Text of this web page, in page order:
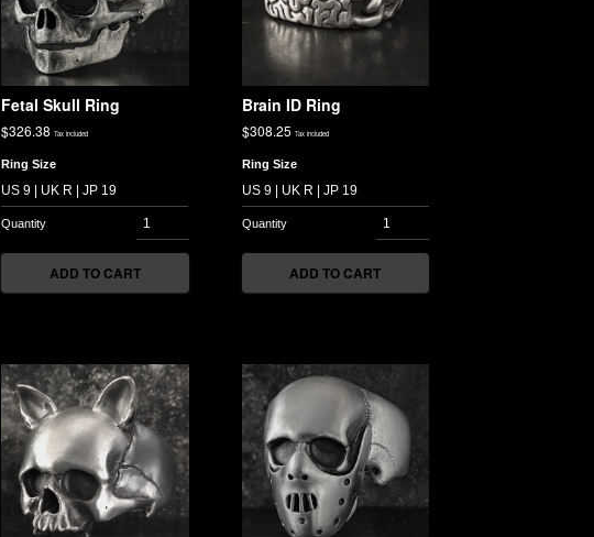
Fetal Skull Ring
$326.38 Tax included
Ring Size
ADD TO CART
Brain ID Ring
$308.25 Tax included
Ring Size
ADD TO CART